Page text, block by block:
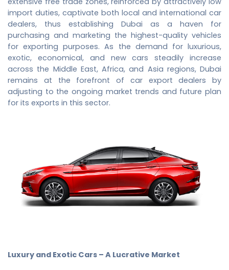
import duties, captivate both local and international car
dealers, thus establishing Dubai as a haven for
purchasing and marketing the highest-quality vehicles
for exporting purposes. As the demand for luxurious,
exotic, economical, and new cars steadily increase
across the Middle East, Africa, and Asia regions, Dubai
remains at the forefront of car export dealers by
adjusting to the ongoing market trends and future plan
for its exports in this sector.
Luxury and Exotic Cars – A Lucrative Market